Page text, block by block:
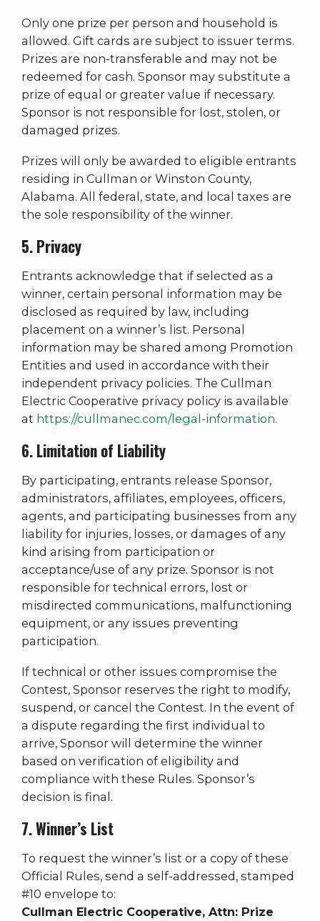
Only one prize per person and household is
allowed. Gift cards are subject to issuer terms.
Prizes are non-transferable and may not be
redeemed for cash. Sponsor may substitute a
prize of equal or greater value if necessary.
Sponsor is not responsible for lost, stolen, or
damaged prizes.
Prizes will only be awarded to eligible entrants
residing in Cullman or Winston County,
Alabama. All federal, state, and local taxes are
the sole responsibility of the winner.
5. Privacy
Entrants acknowledge that if selected as a
winner, certain personal information may be
disclosed as required by law, including
placement on a winner’s list. Personal
information may be shared among Promotion
Entities and used in accordance with their
independent privacy policies. The Cullman
Electric Cooperative privacy policy is available
at https://cullmanec.com/legal-information.
6. Limitation of Liability
By participating, entrants release Sponsor,
administrators, affiliates, employees, officers,
agents, and participating businesses from any
liability for injuries, losses, or damages of any
kind arising from participation or
acceptance/use of any prize. Sponsor is not
responsible for technical errors, lost or
misdirected communications, malfunctioning
equipment, or any issues preventing
participation.
If technical or other issues compromise the
Contest, Sponsor reserves the right to modify,
suspend, or cancel the Contest. In the event of
a dispute regarding the first individual to
arrive, Sponsor will determine the winner
based on verification of eligibility and
compliance with these Rules. Sponsor’s
decision is final.
7. Winner’s List
To request the winner’s list or a copy of these
Official Rules, send a self-addressed, stamped
#10 envelope to:
Cullman Electric Cooperative, Attn: Prize